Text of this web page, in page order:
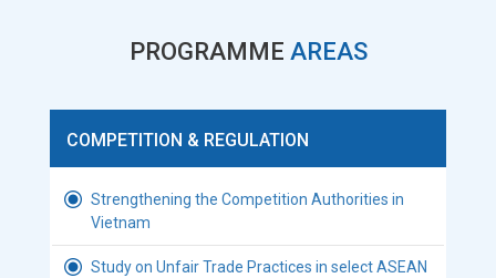
PROGRAMME AREAS
COMPETITION & REGULATION
Strengthening the Competition Authorities in
Vietnam
Study on Unfair Trade Practices in select ASEAN